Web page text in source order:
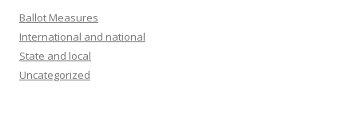
Ballot Measures
International and national
State and local
Uncategorized